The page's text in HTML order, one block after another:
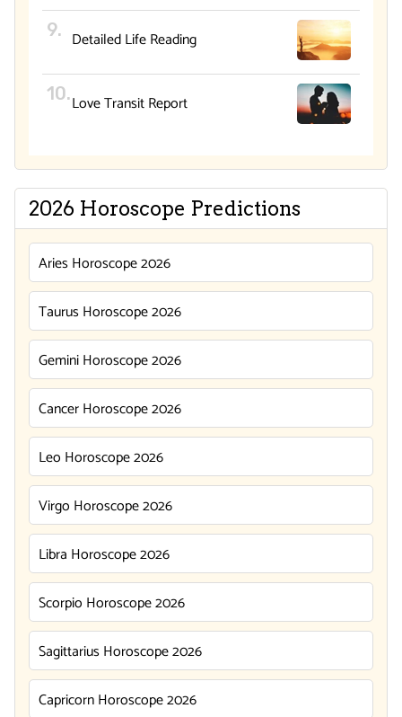
Detailed Life Reading
Love Transit Report
2026 Horoscope Predictions
Aries Horoscope 2026
Taurus Horoscope 2026
Gemini Horoscope 2026
Cancer Horoscope 2026
Leo Horoscope 2026
Virgo Horoscope 2026
Libra Horoscope 2026
Scorpio Horoscope 2026
Sagittarius Horoscope 2026
Capricorn Horoscope 2026